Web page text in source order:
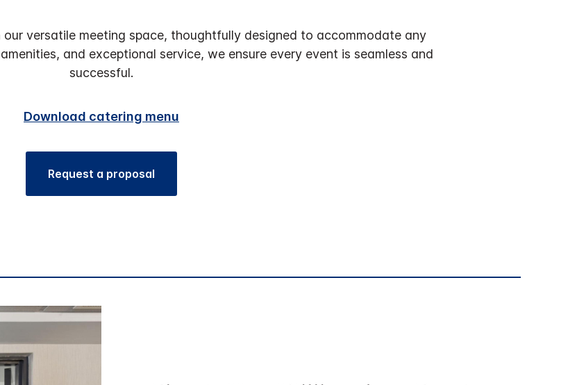
versatile meeting space, thoughtfully designed to accommodate any
and exceptional service, we ensure every event is seamless and
successful.
Download catering menu
Request a proposal